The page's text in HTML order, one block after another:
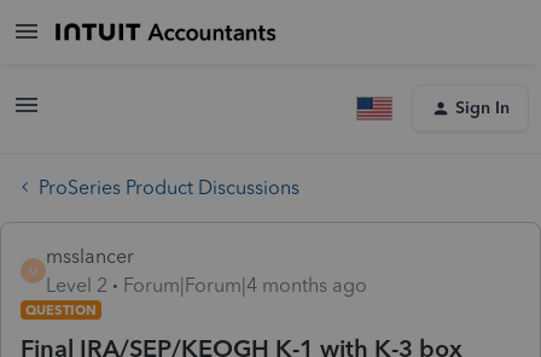
Sign In
ProSeries Product Discussions
M
msslancer
Level 2
Forum|Forum|4 months ago
QUESTION
Final IRA/SEP/KEOGH K-1 with K-3 box